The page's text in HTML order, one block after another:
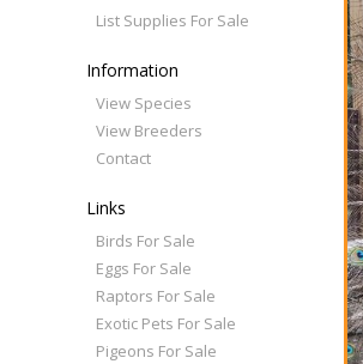
List Supplies For Sale
Information
View Species
View Breeders
Contact
Links
Birds For Sale
Eggs For Sale
Raptors For Sale
Exotic Pets For Sale
Pigeons For Sale